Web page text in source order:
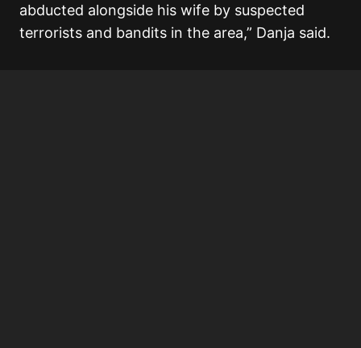
abducted alongside his wife by suspected
terrorists and bandits in the area,” Danja said.